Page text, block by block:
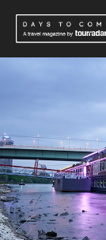
Skip
content